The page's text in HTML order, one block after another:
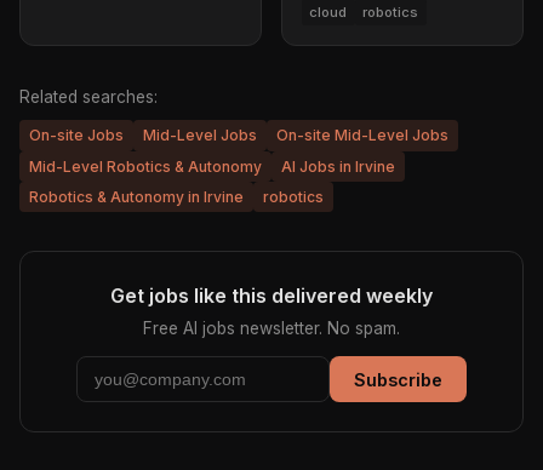
cloud
robotics
Related searches:
On-site Jobs Mid-Level Jobs
On-site Mid-Level Jobs
Mid-Level Robotics & Autonomy
AI Jobs in Irvine
Robotics & Autonomy in Irvine
robotics
Get jobs like this delivered weekly
Free AI jobs newsletter. No spam.
Subscribe